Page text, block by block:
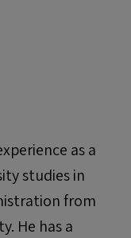
as a
studies in
from
He has a